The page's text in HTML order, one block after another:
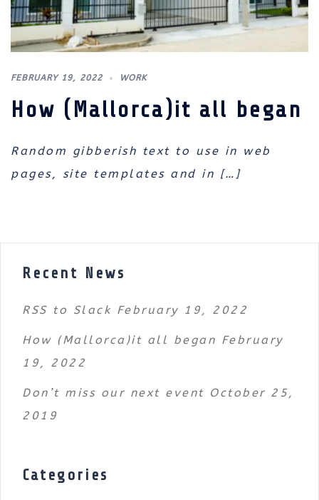
FEBRUARY 19, 2022 WORK
How (Mallorca)it all began
Random gibberish text to use in web
pages, site templates and in […]
Recent News
RSS to Slack February 19, 2022
How (Mallorca)it all began February
19, 2022
Don’t miss our next event October 25,
2019
Categories